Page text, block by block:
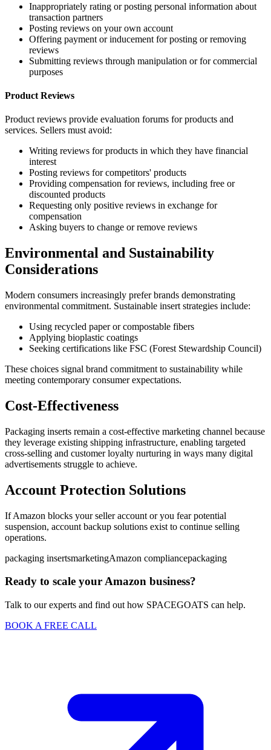
Inappropriately rating or posting personal information about
transaction partners
Posting reviews on your own account
Offering payment or inducement for posting or removing
reviews
Submitting reviews through manipulation or for commercial
purposes
Product Reviews
Product reviews provide evaluation forums for products and
services. Sellers must avoid:
Writing reviews for products in which they have financial
interest
Posting reviews for competitors' products
Providing compensation for reviews, including free or
discounted products
Requesting only positive reviews in exchange for
compensation
Asking buyers to change or remove reviews
Environmental and Sustainability
Considerations
Modern consumers increasingly prefer brands demonstrating
environmental commitment. Sustainable insert strategies include:
Using recycled paper or compostable fibers
Applying bioplastic coatings
Seeking certifications like FSC (Forest Stewardship Council)
These choices signal brand commitment to sustainability while
meeting contemporary consumer expectations.
Cost-Effectiveness
Packaging inserts remain a cost-effective marketing channel because
they leverage existing shipping infrastructure, enabling targeted
cross-selling and customer loyalty nurturing in ways many digital
advertisements struggle to achieve.
Account Protection Solutions
If Amazon blocks your seller account or you fear potential
suspension, account backup solutions exist to continue selling
operations.
packaging insertsmarketingAmazon compliancepackaging
Ready to scale your Amazon business?
Talk to our experts and find out how SPACEGOATS can help.
BOOK A FREE CALL